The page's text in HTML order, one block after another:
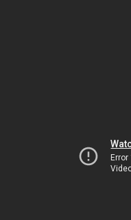
Error